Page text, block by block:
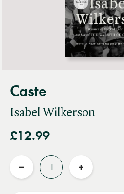
Caste
Isabel Wilkerson
£12.99
Reduce
Increase